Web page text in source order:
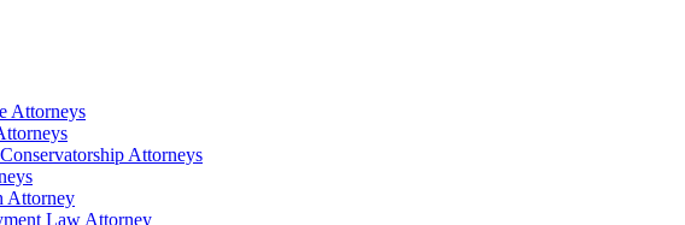
Attorneys
Attorneys
Attorney
Law Attorney